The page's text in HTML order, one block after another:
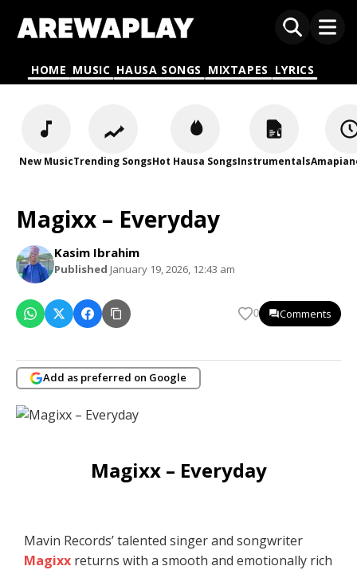
HOME MUSIC HAUSA SONGS MIXTAPES LYRICS
New MusicTrending SongsHot Hausa SongsInstrumentals
Magixx – Everyday
Kasim Ibrahim
Published January 19, 2026, 12:43 am
0 Comments
Add as preferred on Google
Magixx – Everyday
Mavin Records’ talented singer and songwriter
Magixx returns with a smooth and emotionally rich